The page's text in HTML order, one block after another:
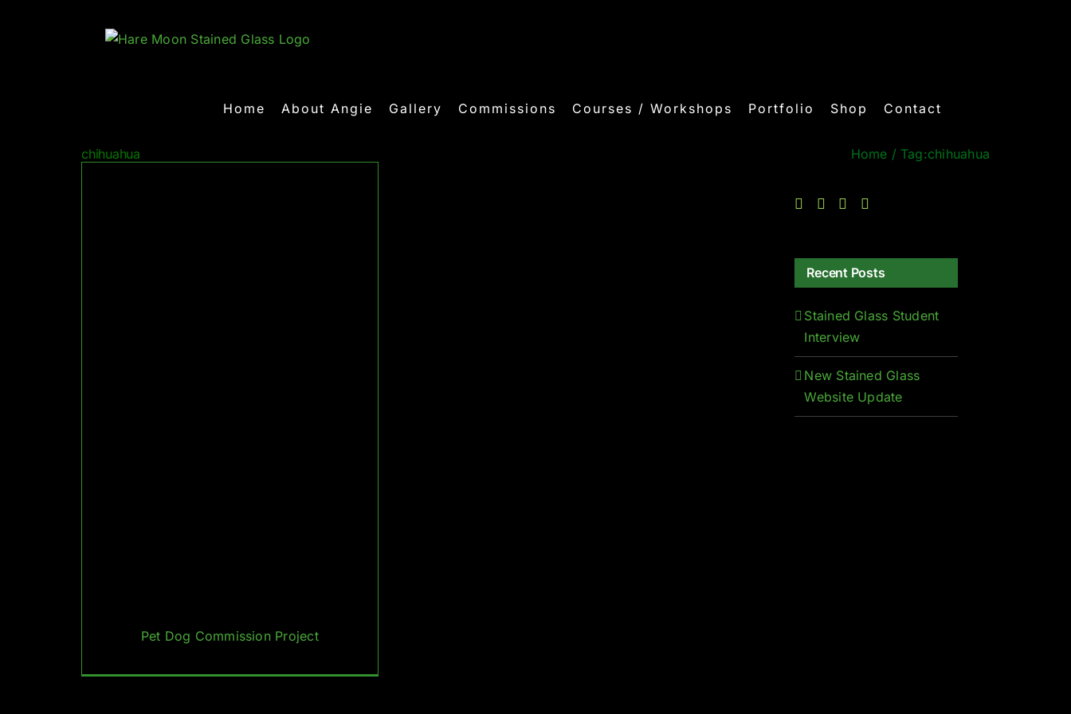
Home About Angie Gallery Commissions Courses / Workshops Portfolio Shop Contact
chihuahua Home / Tag:chihuahua
Pet Dog Commission Project
Recent Posts
Stained Glass Student
Interview
New Stained Glass
Website Update